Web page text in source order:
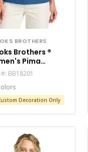
BROTHERS
Brothers ®
Pima
Pique Polo
BB18201
Decoration Only